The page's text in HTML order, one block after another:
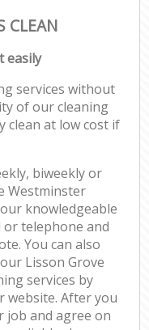
CLEAN
easily
services without
of our cleaning
clean at low cost if
biweekly or
Westminster
knowledgeable
or telephone and
You can also
Lisson Grove
services by
website. After you
job and agree on